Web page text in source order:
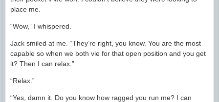
place me.
“Wow,” I whispered.
Jack smiled at me. “They’re right, you know. You are the most
capable so when we both vie for that open position and you get
it? Then I can relax.”
“Relax.”
“Yes, damn it. Do you know how ragged you run me? I can